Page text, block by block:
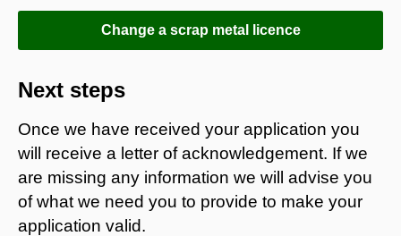
Change a scrap metal licence
Next steps
Once we have received your application you
will receive a letter of acknowledgement. If we
are missing any information we will advise you
of what we need you to provide to make your
application valid.